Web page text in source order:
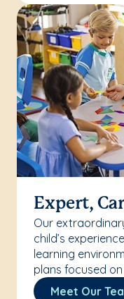
Expert,
Our
child’s
learning
plans focused
Meet Our